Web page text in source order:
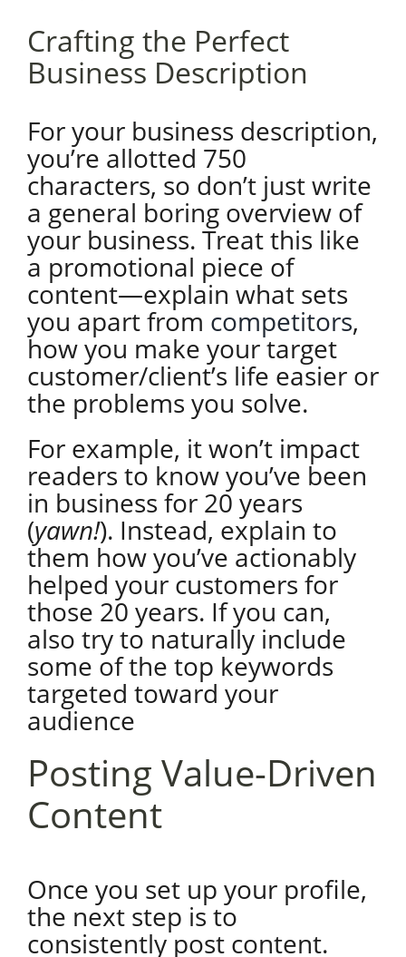
Crafting the Perfect
Business Description
For your business description,
you’re allotted 750
characters, so don’t just write
a general boring overview of
your business. Treat this like
a promotional piece of
content—explain what sets
you apart from competitors,
how you make your target
customer/client’s life easier or
the problems you solve.
For example, it won’t impact
readers to know you’ve been
in business for 20 years
(yawn!). Instead, explain to
them how you’ve actionably
helped your customers for
those 20 years. If you can,
also try to naturally include
some of the top keywords
targeted toward your
audience
Posting Value-Driven
Content
Once you set up your profile,
the next step is to
consistently post content.